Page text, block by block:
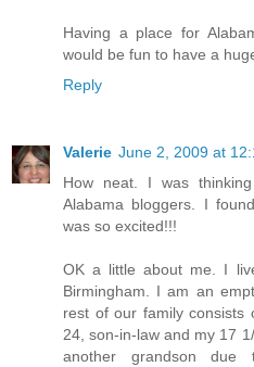
Having a place for
would be fun to have a
Reply
Valerie June 2, 2009 at
How neat. I was
Alabama bloggers. I
was so excited!!!
OK a little about me. I
Birmingham. I am an
rest of our family consists
24, son-in-law and my 17
another grandson